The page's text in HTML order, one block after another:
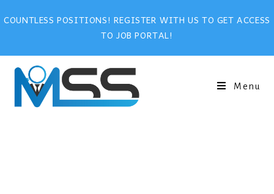
COUNTLESS POSITIONS! REGISTER WITH US TO GET ACCESS
TO JOB PORTAL!
Menu